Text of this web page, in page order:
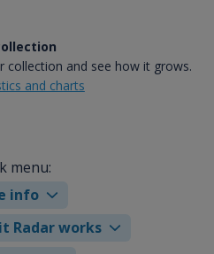
collection and see how it grows.
and charts
menu:
info
Radar works